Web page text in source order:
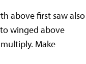
above first saw also
winged above
Make